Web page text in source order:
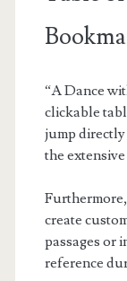
“A Dance
clickable
jump directly
the
create
passages or
reference